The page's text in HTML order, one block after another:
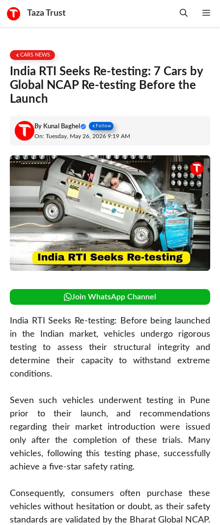
Taza Trust
CARS NEWS
India RTI Seeks Re-testing: 7 Cars by
Global NCAP Re-testing Before the
Launch
By Kunal Baghel Follow
On: Tuesday, May 26, 2026 9:19 AM
Join WhatsApp Channel
India RTI Seeks Re-testing: Before being launched
in the Indian market, vehicles undergo rigorous
testing to assess their structural integrity and
determine their capacity to withstand extreme
conditions.
Seven such vehicles underwent testing in Pune
prior to their launch, and recommendations
regarding their market introduction were issued
only after the completion of these trials. Many
vehicles, following this testing phase, successfully
achieve a five-star safety rating.
Consequently, consumers often purchase these
vehicles without hesitation or doubt, as their safety
standards are validated by the Bharat Global NCAP.